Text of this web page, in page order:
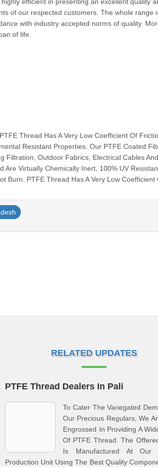
of our respected customers. The whole range
with industry accepted norms of quality.
of life.
Thread Has A Very Low Coefficient Of
Resistant Properties. Our PTFE Coated
Filtration, Outdoor Fabrics, Electrical Cables
Are Virtually Chemically Inert, 100% UV
Burn. PTFE Thread Has A Very Low
RELATED UPDATES
PTFE Thread Dealers In Pali
To Cater The Variegated
Our Precious Regulars, We
Engrossed In Providing A
Of PTFE Thread. The
Is Manufactured At Our
Production Unit Using The Best Quality